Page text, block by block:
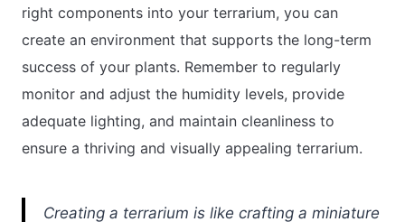
right components into your terrarium, you can
create an environment that supports the long-term
success of your plants. Remember to regularly
monitor and adjust the humidity levels, provide
adequate lighting, and maintain cleanliness to
ensure a thriving and visually appealing terrarium.
Creating a terrarium is like crafting a miniature